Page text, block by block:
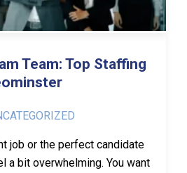
Team: Top Staffing
job or the perfect candidate
a bit overwhelming. You want